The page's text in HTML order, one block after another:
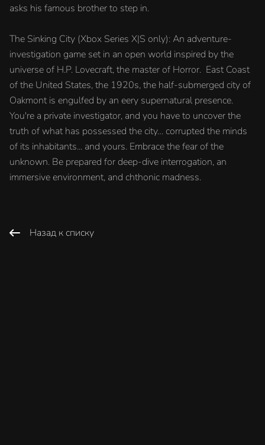
asks his famous brother to step in.
The Sinking City (Xbox Series X|S only): An adventure-
investigation game set in an open world inspired by the
universe of H.P. Lovecraft, the master of Horror. East Coast
of the United States, the 1920s, the half-submerged city of
Oakmont is engulfed by an eery supernatural presence.
You're a private investigator, and you have to uncover the
truth of what has possessed the city… corrupted the minds
of its inhabitants... and yours. Embrace the fear of the
unknown. Be prepared for deep-dive interrogation, an
immersive environment, and chthonic madness.
Назад к списку